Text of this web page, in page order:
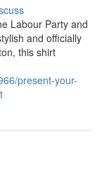
Labour Party and
and officially
this shirt
present-your-